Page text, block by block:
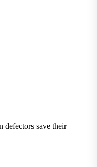
defectors save their